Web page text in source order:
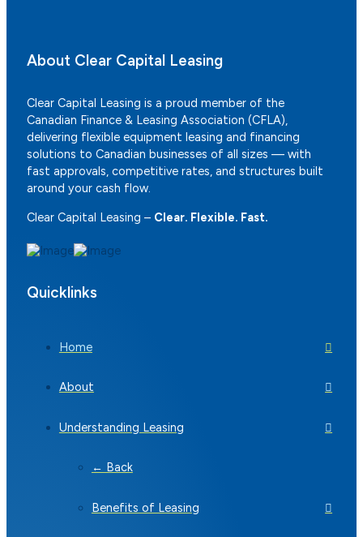
About Clear Capital Leasing
Clear Capital Leasing is a proud member of the
Canadian Finance & Leasing Association (CFLA),
delivering flexible equipment leasing and financing
solutions to Canadian businesses of all sizes — with
fast approvals, competitive rates, and structures built
around your cash flow.
Clear Capital Leasing – Clear. Flexible. Fast.
Quicklinks
Home
About
Understanding Leasing
← Back
Benefits of Leasing